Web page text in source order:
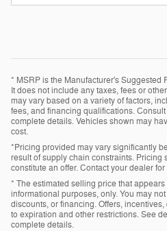
* MSRP is the Manufacturer's Suggested
It does not include any taxes, fees or
may vary based on a variety of factors,
fees, and financing qualifications.
complete details. Vehicles shown may
cost.
*Pricing provided may vary significantly
result of supply chain constraints.
constitute an offer. Contact your dealer
* The estimated selling price that
informational purposes, only. You may
discounts, or financing. Offers,
to expiration and other restrictions. See
complete details.